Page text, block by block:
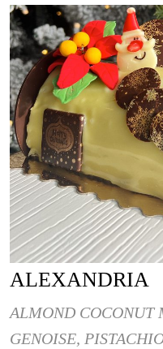
ALEXANDRIA
ALMOND COCONUT
GENOISE,